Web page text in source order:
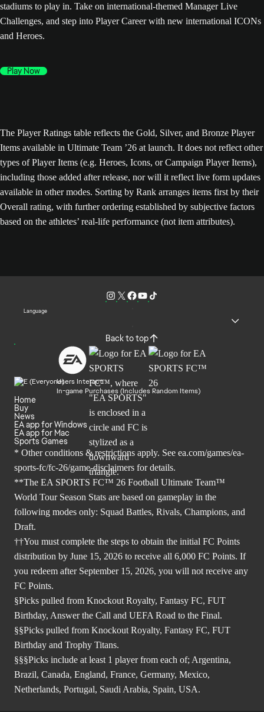
stadiums to play in. Take on international-themed Manager Live
Challenges, and step into Player Career with new international ICONs
and Heroes.
Play Now
The Player Ratings table reflects the Gold, Silver, and Bronze Player
Items available in Ultimate Team ’26 at launch. It does not reflect other
types of Player Items (e.g. Heroes, Icons, or Campaign Player Items),
including those added after release, nor will it reflect live form updates
available in other modes. Sorting by Rank arranges items first by their
Overall rating, with further ordering established by subjective factors
based on the athletes’ real-life performance (not item attributes).
Language
Back to top
Users Interact
In-game Purchases (Includes Random Items)
Home
Buy
News
EA app for Windows
EA app for Mac
Sports Games
* Other conditions & restrictions apply. See ea.com/games/ea-
sports-fc/fc-26/game-disclaimers for details.
**The EA SPORTS FC™ 26 Football Ultimate Team™
World Tour Season Stats are based on gameplay in the
following modes only: Squad Battles, Rivals, Champions, and
Draft.
††You must complete the steps to obtain the initial FC Points
distribution by June 15, 2026 to receive all 6,000 FC Points. If
you redeem after September 15, 2026, you will not receive any
FC Points.
§Picks pulled from Knockout Royalty, Fantasy FC, FUT
Birthday, Answer the Call and UEFA Road to the Final.
§§Picks pulled from Knockout Royalty, Fantasy FC, FUT
Birthday and Trophy Titans.
§§§Picks include at least 1 player from each of; Argentina,
Brazil, Canada, England, France, Germany, Mexico,
Netherlands, Portugal, Saudi Arabia, Spain, USA.